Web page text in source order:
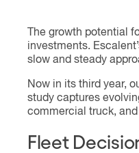
The growth potential
investments.
slow and steady
Now in its third year,
study captures
commercial truck,
Fleet